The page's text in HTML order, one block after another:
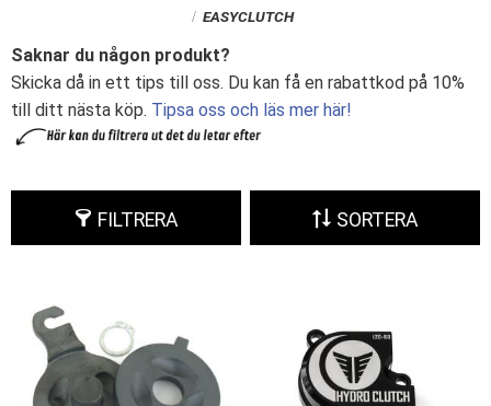
EASYCLUTCH
Saknar du någon produkt?
Skicka då in ett tips till oss. Du kan få en rabattkod på 10%
till ditt nästa köp. Tipsa oss och läs mer här!
FILTRERA SORTERA